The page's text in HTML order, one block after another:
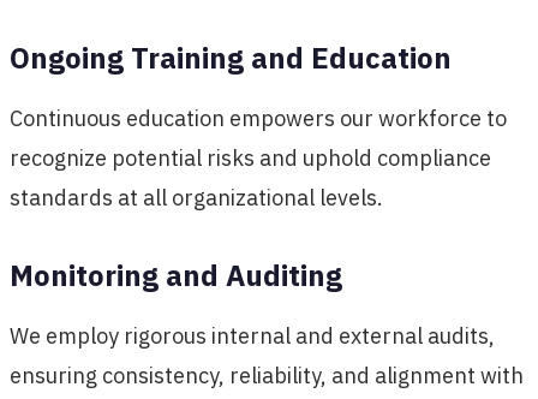
Ongoing Training and Education
Continuous education empowers our workforce to
recognize potential risks and uphold compliance
standards at all organizational levels.
Monitoring and Auditing
We employ rigorous internal and external audits,
ensuring consistency, reliability, and alignment with